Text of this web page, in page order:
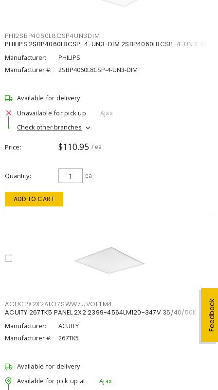
Feedback
PHI2SBP4060L8CSP4UN3DIM
PHILIPS 2SBP4060L8CSP-4-UN3-DIM 2SBP4060L8CSP-4-UN3-DIM
Manufacturer:
PHILIPS
Manufacturer #:
2SBP4060L8CSP-4-UN3-DIM
Available for delivery
Unavailable for pick up
Ajax
Check other branches
Price $110.95 / ea
Quantity ea
ADD TO CART
ACUCPX2X2ALO7SWW7UVOLTM4
ACUITY 267TK5 PANEL 2X2 2399-4564LM120-347V 35/40/50K
Manufacturer:
ACUITY
Manufacturer #:
267TK5
Available for delivery
Available for pick up at
Ajax